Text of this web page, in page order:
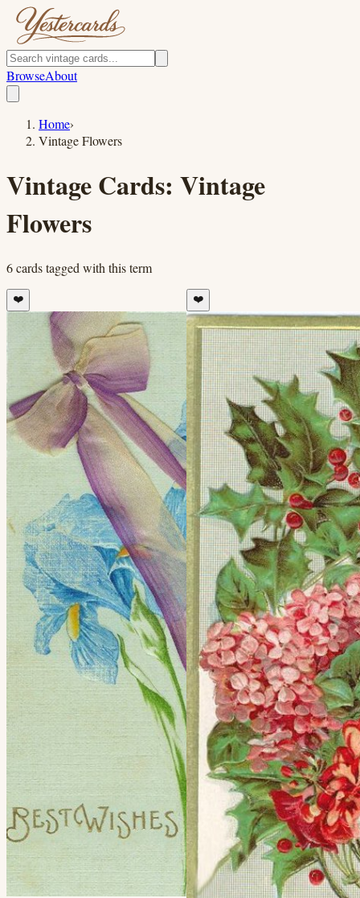
BrowseAbout
Home›
Vintage Flowers
Vintage Cards: Vintage
Flowers
6cardstagged with this term
❤️ ❤️